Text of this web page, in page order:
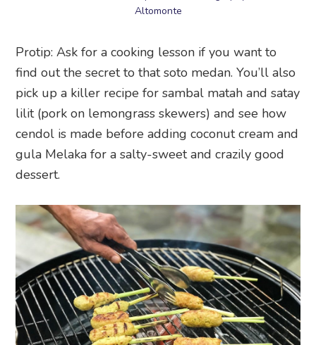
Altomonte
Protip: Ask for a cooking lesson if you want to
find out the secret to that soto medan. You’ll also
pick up a killer recipe for sambal matah and satay
lilit (pork on lemongrass skewers) and see how
cendol is made before adding coconut cream and
gula Melaka for a salty-sweet and crazily good
dessert.